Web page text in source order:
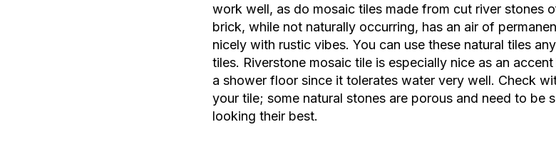
work well, as do mosaic tiles made from cut river stones
brick, while not naturally occurring, has an air of
nicely with rustic vibes. You can use these natural tiles
tiles. Riverstone mosaic tile is especially nice as an
a shower floor since it tolerates water very well. Check
your tile; some natural stones are porous and need to be
looking their best.